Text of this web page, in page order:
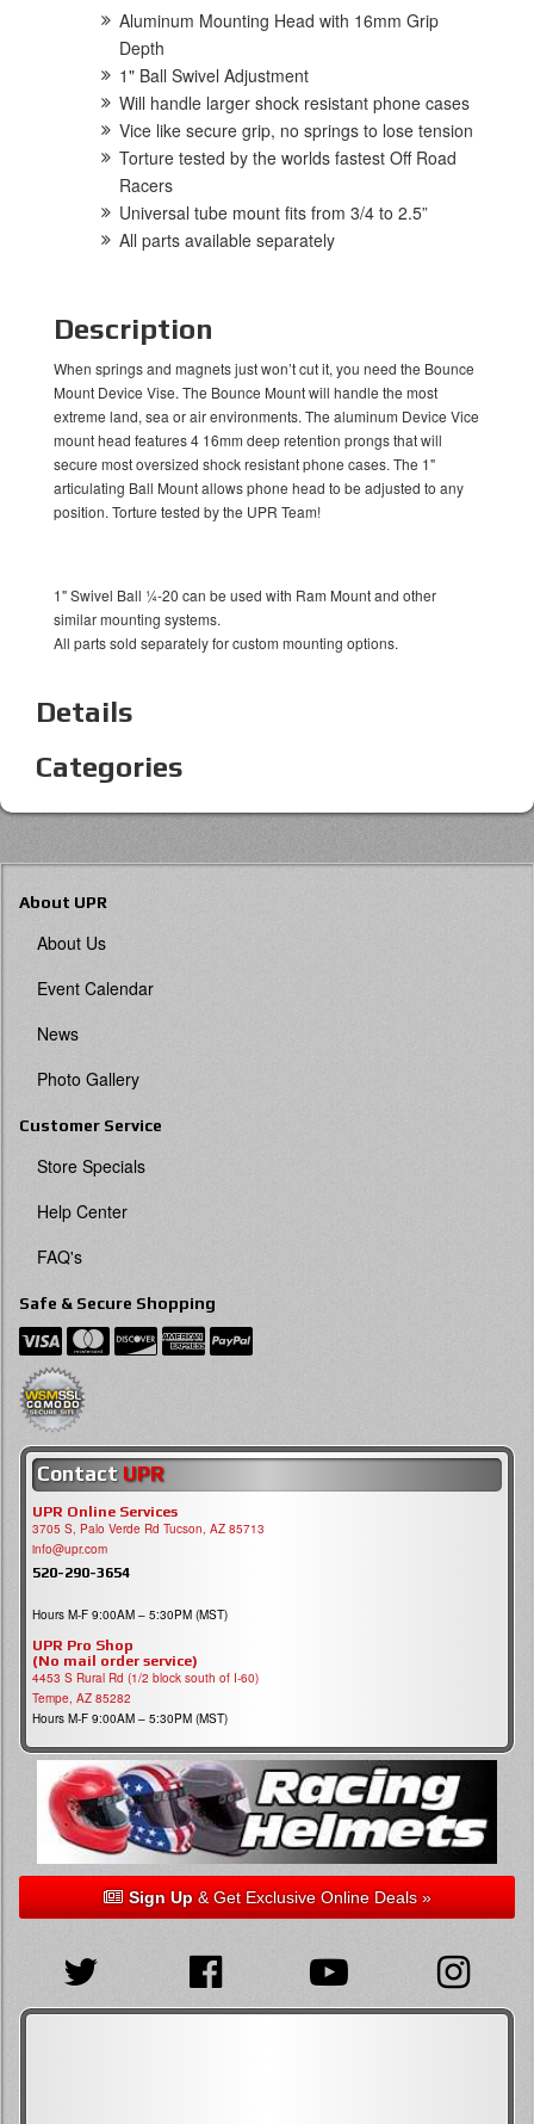
Aluminum Mounting Head with 16mm Grip
Depth
1" Ball Swivel Adjustment
Will handle larger shock resistant phone cases
Vice like secure grip, no springs to lose tension
Torture tested by the worlds fastest Off Road
Racers
Universal tube mount fits from 3/4 to 2.5”
All parts available separately
Description
When springs and magnets just won’t cut it, you need the Bounce
Mount Device Vise. The Bounce Mount will handle the most
extreme land, sea or air environments. The aluminum Device Vice
mount head features 4 16mm deep retention prongs that will
secure most oversized shock resistant phone cases. The 1"
articulating Ball Mount allows phone head to be adjusted to any
position. Torture tested by the UPR Team!
1" Swivel Ball ¼-20 can be used with Ram Mount and other
similar mounting systems.
All parts sold separately for custom mounting options.
Details
Categories
About UPR
About Us
Event Calendar
News
Photo Gallery
Customer Service
Store Specials
Help Center
FAQ's
Safe & Secure Shopping
Contact UPR
UPR Online Services
3705 S, Palo Verde Rd Tucson, AZ 85713
info@upr.com
520-290-3654
Hours M-F 9:00AM – 5:30PM (MST)
UPR Pro Shop
(No mail order service)
4453 S Rural Rd (1/2 block south of I-60)
Tempe, AZ 85282
Hours M-F 9:00AM – 5:30PM (MST)
Sign Up& Get Exclusive Online Deals »